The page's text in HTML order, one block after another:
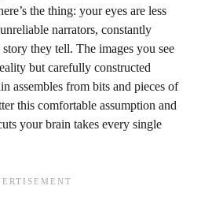
the thing: your eyes are less
narrators, constantly
they tell. The images you see
but carefully constructed
assembles from bits and pieces of
this comfortable assumption and
your brain takes every single